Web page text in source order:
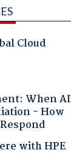
Cloud
When AI
- How
with HPE